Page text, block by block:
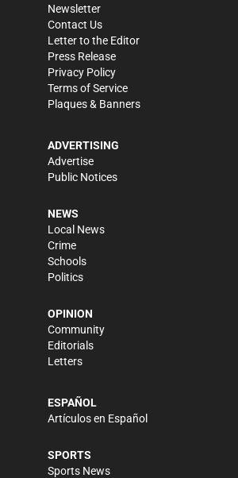
Newsletter
Contact Us
Letter to the Editor
Press Release
Privacy Policy
Terms of Service
Plaques & Banners
ADVERTISING
Advertise
Public Notices
NEWS
Local News
Crime
Schools
Politics
OPINION
Community
Editorials
Letters
ESPAÑOL
Artículos en Español
SPORTS
Sports News